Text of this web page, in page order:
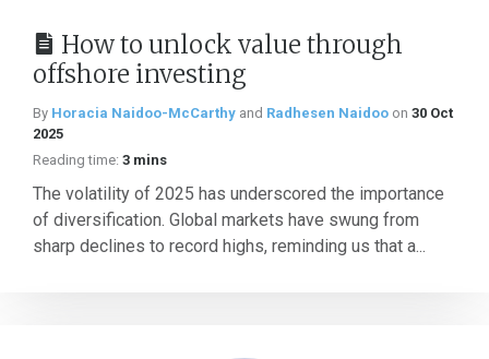
How to unlock value through
offshore investing
By Horacia Naidoo-McCarthy and Radhesen Naidoo on 30 Oct
2025
Reading time: 3 mins
The volatility of 2025 has underscored the importance
of diversification. Global markets have swung from
sharp declines to record highs, reminding us that a...